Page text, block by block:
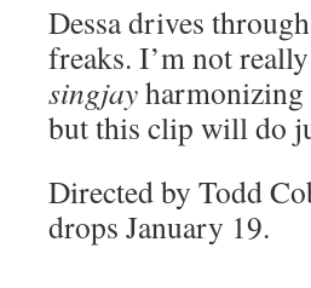
Dessa drives
freaks. I’m not
singjay
but this clip will do
Directed by Todd
drops January 19.